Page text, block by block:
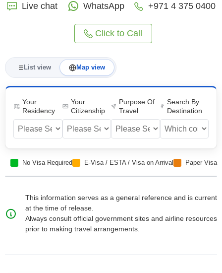
Live chat WhatsApp +971 4 375 0400
Click to Call
List view Map view
Your
Residency
Your
Citizenship
Purpose Of
Travel
Search By
Destination
No Visa Required E-Visa / ESTA / Visa on Arrival Paper Visa
This information serves as a general reference and is current
at the time of release.
Always consult official government sites and airline resources
prior to making travel arrangements.